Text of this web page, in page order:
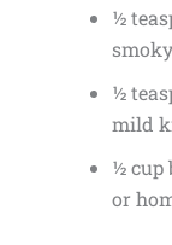
½
½
mild
½ cup
or